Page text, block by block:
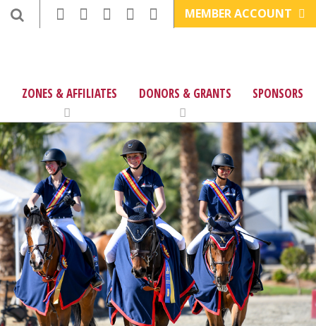
MEMBER ACCOUNT
ZONES & AFFILIATES DONORS & GRANTS SPONSORS